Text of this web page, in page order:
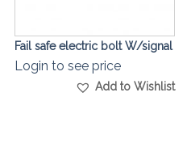
Fail safe electric bolt W/signal
Login to see price
Add to Wishlist